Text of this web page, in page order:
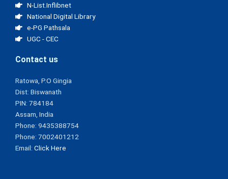
N-List.Inflibnet
National Digital Library
e-PG Pathsala
UGC - CEC
Contact us
Ratowa, P.O Gingia
Dist: Biswanath
PIN: 784184
Assam, India
Phone: 9435388754
Phone: 7002401212
Email: Click Here